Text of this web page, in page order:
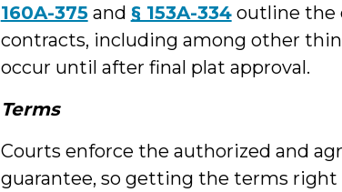
160A-375and § 153A-334outline the
contracts, including among other
occur until after final plat approval.
Terms
Courts enforce the authorized and
guarantee, so getting the terms